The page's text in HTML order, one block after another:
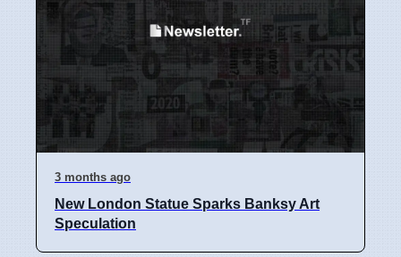
3 months ago
New London Statue Sparks Banksy Art
Speculation